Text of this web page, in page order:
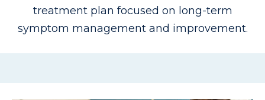
treatment plan focused on long-term
symptom management and improvement.